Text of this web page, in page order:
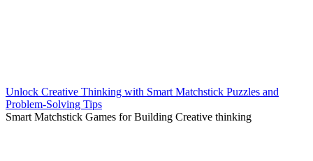
Unlock Creative Thinking with Smart Matchstick Puzzles and
Problem-Solving Tips
Smart Matchstick Games for Building Creative thinking